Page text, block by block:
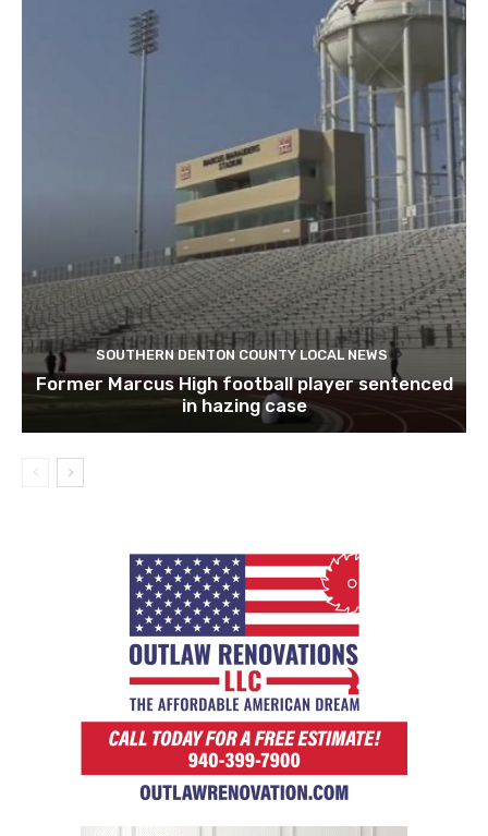
SOUTHERN DENTON COUNTY LOCAL NEWS
Former Marcus High football player sentenced
in hazing case